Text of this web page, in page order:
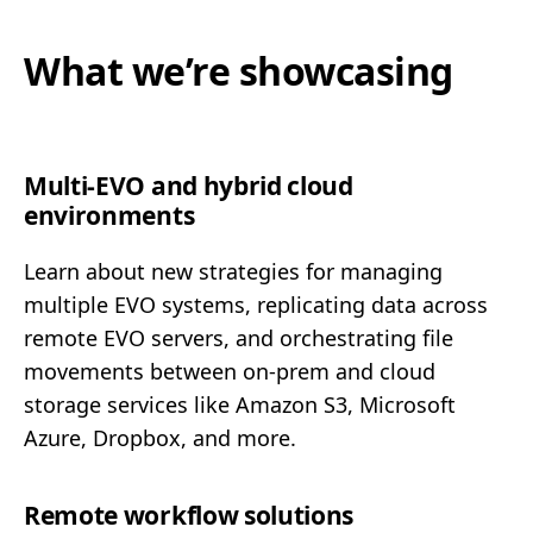
What we’re showcasing
Multi-EVO and hybrid cloud
environments
Learn about new strategies for managing
multiple EVO systems, replicating data across
remote EVO servers, and orchestrating file
movements between on-prem and cloud
storage services like Amazon S3, Microsoft
Azure, Dropbox, and more.
Remote workflow solutions